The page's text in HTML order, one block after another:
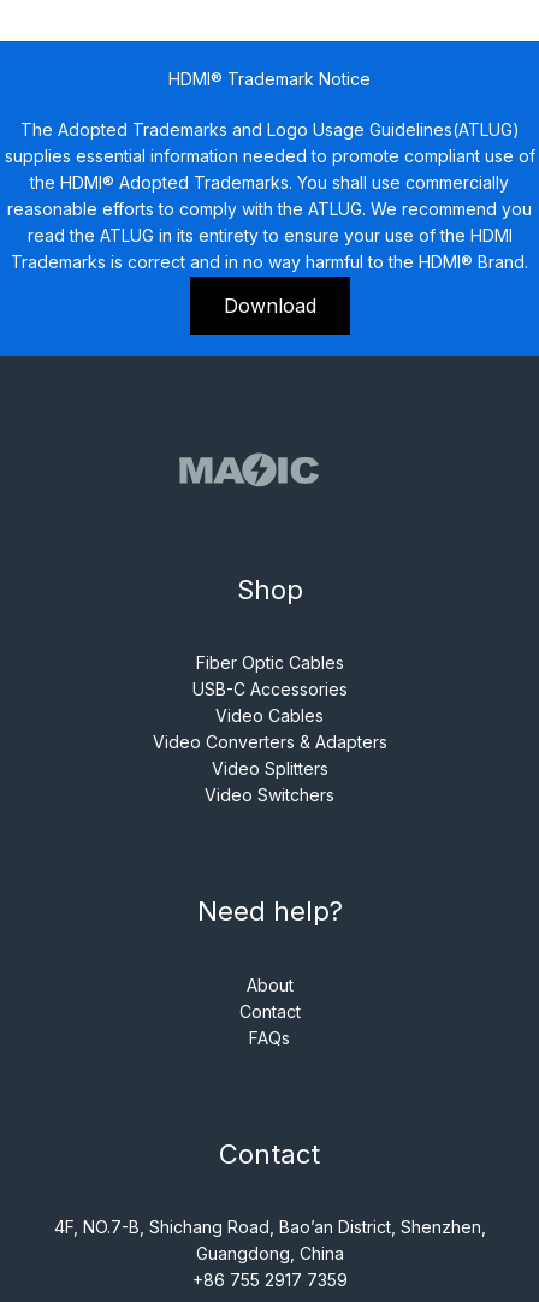
HDMI® Trademark Notice
The Adopted Trademarks and Logo Usage Guidelines(ATLUG)
supplies essential information needed to promote compliant use of
the HDMI® Adopted Trademarks. You shall use commercially
reasonable efforts to comply with the ATLUG. We recommend you
read the ATLUG in its entirety to ensure your use of the HDMI
Trademarks is correct and in no way harmful to the HDMI® Brand.
Download
Shop
Fiber Optic Cables
USB-C Accessories
Video Cables
Video Converters & Adapters
Video Splitters
Video Switchers
Need help?
About
Contact
FAQs
Contact
4F, NO.7-B, Shichang Road, Bao’an District, Shenzhen,
Guangdong, China
+86 755 2917 7359